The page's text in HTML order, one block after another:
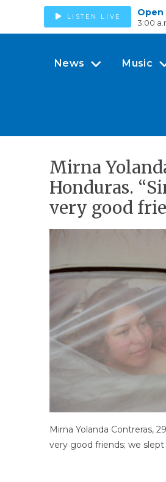
LISTEN LIVE
3:00
News Music
Mirna
Honduras.
very good
Mirna Yolanda Contreras,
very good friends; we